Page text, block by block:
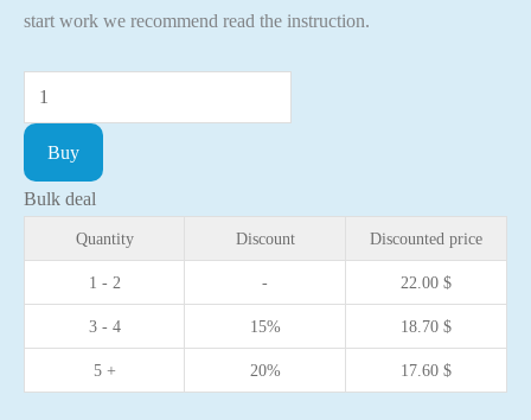
start work we recommend read the instruction.
Mini
Cross
stitch
kit
Kitty
15x15cm
14ct
Buy
Bulk deal
Quantity Discount Discounted price
1 - 2 - 22.00 $
3 - 4 15% 18.70 $
5 + 20% 17.60 $